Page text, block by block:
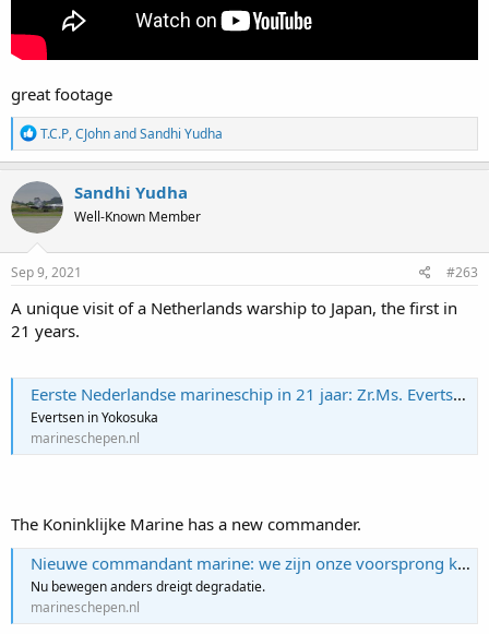
great footage
R
e
a
c
t
i
o
n
s
T.C.P,CJohnandSandhi Yudha
Sandhi Yudha
Well-Known Member
Sep 9, 2021 #263
A unique visit of a Netherlands warship to Japan, the first in
21 years.
Eerste Nederlandse marineschip in 21 jaar: Zr.Ms. Evertsen brengt uniek bezoek aan Japan
Evertsen in Yokosuka
marineschepen.nl
The Koninklijke Marine has a new commander.
Nieuwe commandant marine: we zijn onze voorsprong kwijt
Nu bewegen anders dreigt degradatie.
marineschepen.nl